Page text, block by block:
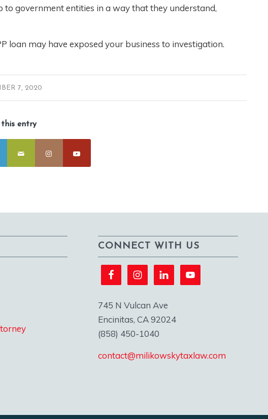
government entities in a way that they understand,
loan may have exposed your business to investigation.
7, 2020
this entry
CONNECT WITH US
745 N Vulcan Ave
Encinitas, CA 92024
(858) 450-1040
contact@milikowskytaxlaw.com